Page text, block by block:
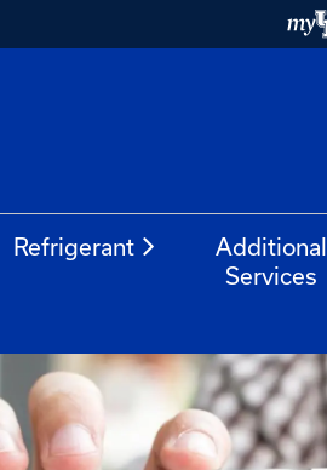
Refrigerant
Additional
Services